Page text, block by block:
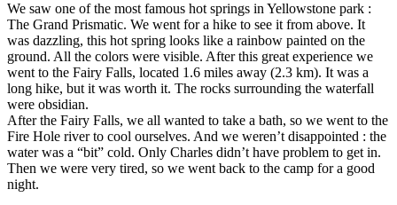
We saw one of the most famous hot springs in Yellowstone park :
The Grand Prismatic. We went for a hike to see it from above. It
was dazzling, this hot spring looks like a rainbow painted on the
ground. All the colors were visible. After this great experience we
went to the Fairy Falls, located 1.6 miles away (2.3 km). It was a
long hike, but it was worth it. The rocks surrounding the waterfall
were obsidian.
After the Fairy Falls, we all wanted to take a bath, so we went to the
Fire Hole river to cool ourselves. And we weren’t disappointed : the
water was a “bit” cold. Only Charles didn’t have problem to get in.
Then we were very tired, so we went back to the camp for a good
night.